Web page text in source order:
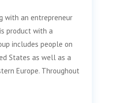
with an entrepreneur
product with a
includes people on
States as well as a
Europe. Throughout